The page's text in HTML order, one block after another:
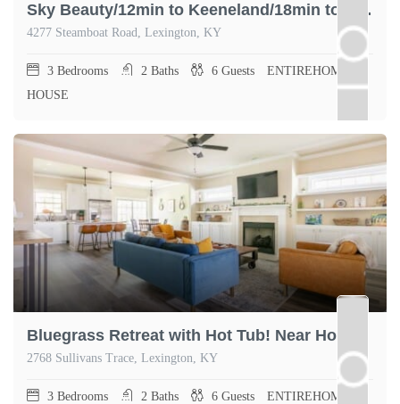
Sky Beauty/12min to Keeneland/18min to Rupp Arena
4277 Steamboat Road, Lexington, KY
3 Bedrooms 2 Baths 6 Guests
ENTIREHOME,
HOUSE
2768 Sullivans Trace, Lexington, KY
3 Bedrooms 2 Baths 6 Guests
ENTIREHOME,